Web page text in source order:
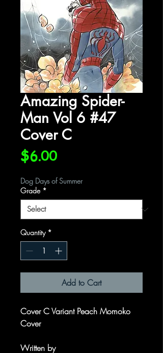
Amazing Spider-
Man Vol 6 #47
Cover C
$6.00Price
Dog Days of Summer
Grade *
Quantity *
Add to Cart
Cover C Variant Peach Momoko
Cover
Written by